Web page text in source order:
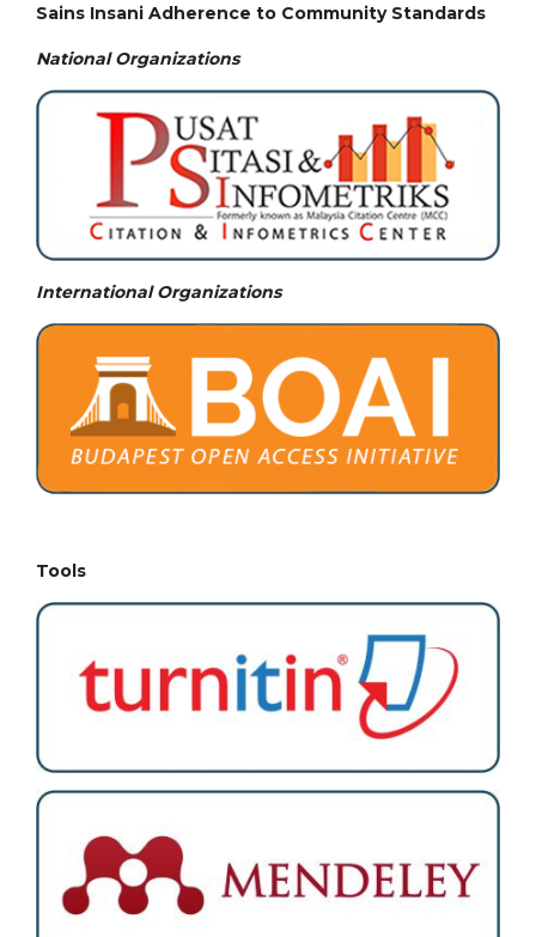
Sains Insani Adherence to Community Standards
National Organizations
International Organizations
Tools